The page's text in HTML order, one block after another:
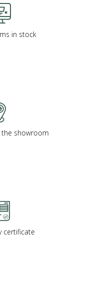
in stock
the showroom
certificate